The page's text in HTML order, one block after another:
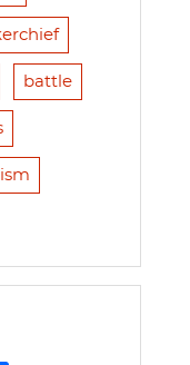
battle